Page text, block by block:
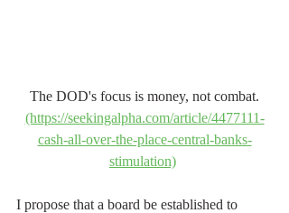
The DOD's focus is money, not combat.
(https://seekingalpha.com/article/4477111-
cash-all-over-the-place-central-banks-
stimulation)
I propose that a board be established to